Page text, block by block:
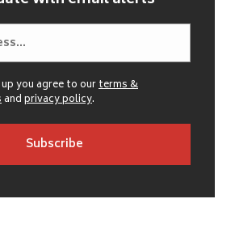
you agree to ourterms &
andprivacy policy.